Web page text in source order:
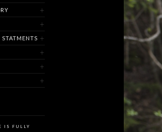
IS FULLY